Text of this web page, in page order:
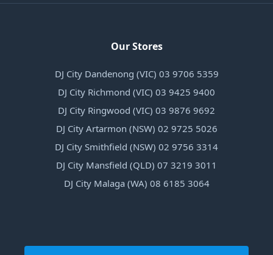
Our Stores
DJ City Dandenong (VIC) 03 9706 5359
DJ City Richmond (VIC) 03 9425 9400
DJ City Ringwood (VIC) 03 9876 9692
DJ City Artarmon (NSW) 02 9725 5026
DJ City Smithfield (NSW) 02 9756 3314
DJ City Mansfield (QLD) 07 3219 3011
DJ City Malaga (WA) 08 6185 3064